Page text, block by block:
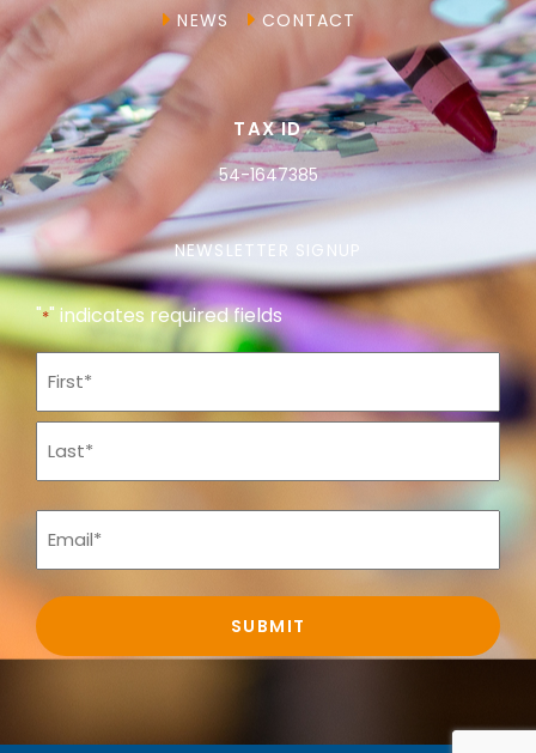
NEWS CONTACT
TAX ID
54-1647385
NEWSLETTER SIGNUP
"*" indicates required fields
Name
*
Email
*